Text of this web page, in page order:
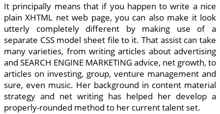
It principally means that if you happen to write a nice
plain XHTML net web page, you can also make it look
utterly completely different by making use of a
separate CSS model sheet file to it. That assist can take
many varieties, from writing articles about advertising
and SEARCH ENGINE MARKETING advice, net growth, to
articles on investing, group, venture management and
sure, even music. Her background in content material
strategy and net writing has helped her develop a
properly-rounded method to her current talent set.